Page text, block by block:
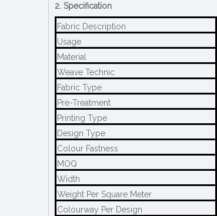
2. Specification
Fabric Description
Usage
Material
Weave Technic
Fabric Type
Pre-Treatment
Printing Type
Design Type
Colour Fastness
MOQ
Width
Weight Per Square Meter
Colourway Per Design